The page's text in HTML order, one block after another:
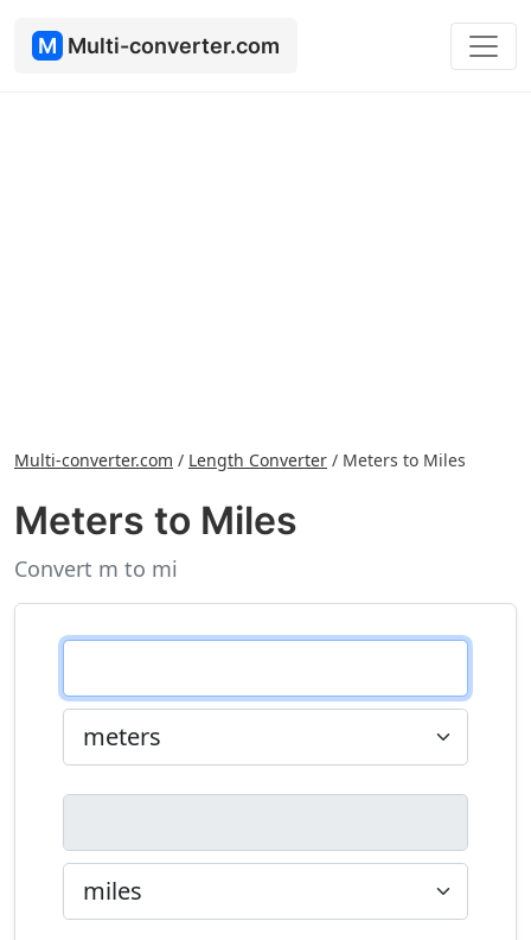
M Multi-converter.com
Multi-converter.com / Length Converter / Meters to Miles
Meters to Miles
Convert m to mi